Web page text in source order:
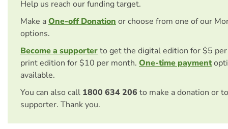
Help us reach our funding target.
Make aOne-off Donation or choose from one of our
options.
Become a supporterto get the digital edition for $5
print edition for $10 per month. One-time payment
available.
You can also call 1800 634 206 to make a donation or
supporter. Thank you.